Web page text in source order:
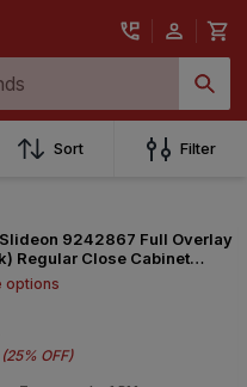
Sort Filter
9242867 Full Overlay
Regular Close Cabinet
options
(25% OFF)